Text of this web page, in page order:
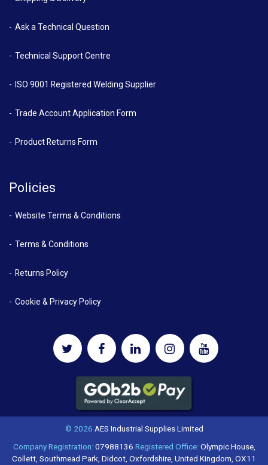
Ask a Technical Question
Technical Support Centre
ISO 9001 Registered Welding Supplier
Trade Account Application Form
Product Returns Form
Policies
Website Terms & Conditions
Terms & Conditions
Returns Policy
Cookie & Privacy Policy
© 2026 AES Industrial Supplies Limited
Company Registration:07988136 Registered Office:Olympic House,
Collett, Southmead Park, Didcot, Oxfordshire, United Kingdom, OX11